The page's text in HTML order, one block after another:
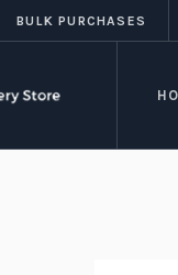
BULK PURCHASES